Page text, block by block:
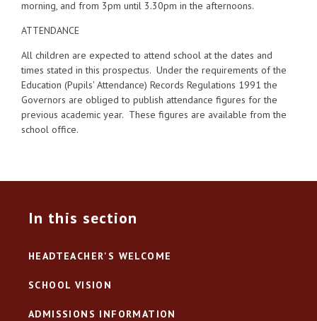
morning, and from 3pm until 3.30pm in the afternoons.
ATTENDANCE
All children are expected to attend school at the dates and
times stated in this prospectus. Under the requirements of the
Education (Pupils' Attendance) Records Regulations 1991 the
Governors are obliged to publish attendance figures for the
previous academic year. These figures are available from the
school office.
In this section
HEADTEACHER'S WELCOME
SCHOOL VISION
ADMISSIONS INFORMATION